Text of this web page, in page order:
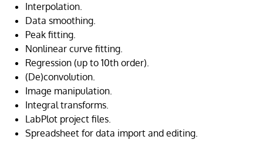
Interpolation.
Data smoothing.
Peak fitting.
Nonlinear curve fitting.
Regression (up to 10th order).
(De)convolution.
Image manipulation.
Integral transforms.
LabPlot project files.
Spreadsheet for data import and editing.